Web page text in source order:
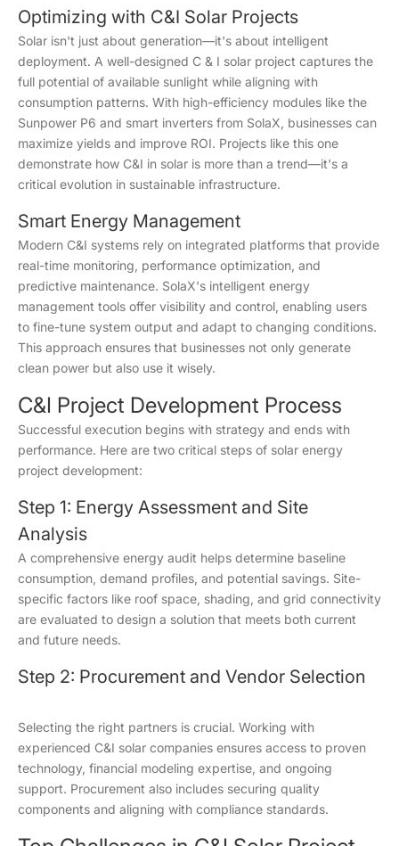
Optimizing with C&I Solar Projects
Solar isn't just about generation—it's about intelligent
deployment. A well-designed C & I solar project captures the
full potential of available sunlight while aligning with
consumption patterns. With high-efficiency modules like the
Sunpower P6 and smart inverters from SolaX, businesses can
maximize yields and improve ROI. Projects like this one
demonstrate how C&I in solar is more than a trend—it's a
critical evolution in sustainable infrastructure.
Smart Energy Management
Modern C&I systems rely on integrated platforms that provide
real-time monitoring, performance optimization, and
predictive maintenance. SolaX's intelligent energy
management tools offer visibility and control, enabling users
to fine-tune system output and adapt to changing conditions.
This approach ensures that businesses not only generate
clean power but also use it wisely.
C&I Project Development Process
Successful execution begins with strategy and ends with
performance. Here are two critical steps of solar energy
project development:
Step 1: Energy Assessment and Site
Analysis
A comprehensive energy audit helps determine baseline
consumption, demand profiles, and potential savings. Site-
specific factors like roof space, shading, and grid connectivity
are evaluated to design a solution that meets both current
and future needs.
Step 2: Procurement and Vendor Selection
Selecting the right partners is crucial. Working with
experienced C&I solar companies ensures access to proven
technology, financial modeling expertise, and ongoing
support. Procurement also includes securing quality
components and aligning with compliance standards.